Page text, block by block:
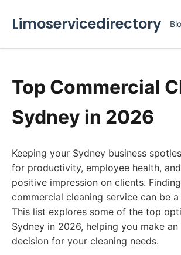
Limoservicedirectory
Top Commercial
Sydney in 2026
Keeping your Sydney business
for productivity, employee health,
positive impression on clients.
commercial cleaning service can be
This list explores some of the top
Sydney in 2026, helping you make
decision for your cleaning needs.